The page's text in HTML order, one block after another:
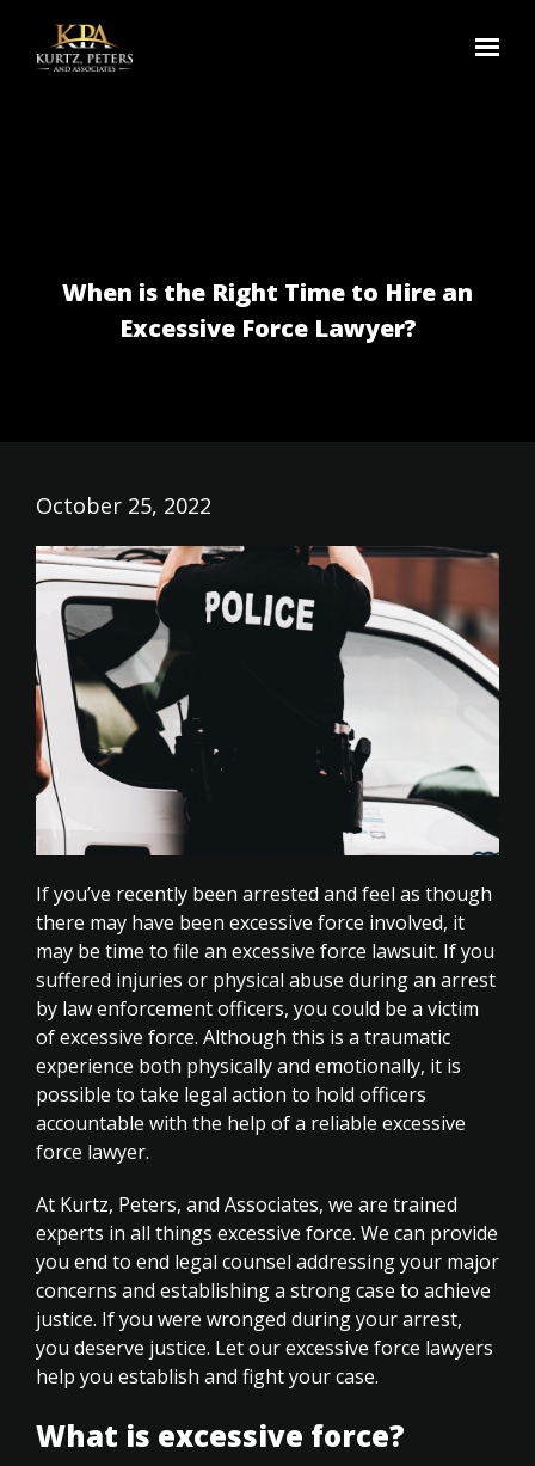
Skip to main content
When is the Right Time to Hire an
Excessive Force Lawyer?
October 25, 2022
If you’ve recently been arrested and feel as though
there may have been excessive force involved, it
may be time to file an excessive force lawsuit. If you
suffered injuries or physical abuse during an arrest
by law enforcement officers, you could be a victim
of excessive force. Although this is a traumatic
experience both physically and emotionally, it is
possible to take legal action to hold officers
accountable with the help of a reliable excessive
force lawyer.
At Kurtz, Peters, and Associates, we are trained
experts in all things excessive force. We can provide
you end to end legal counsel addressing your major
concerns and establishing a strong case to achieve
justice. If you were wronged during your arrest,
you deserve justice. Let our excessive force lawyers
help you establish and fight your case.
What is excessive force?